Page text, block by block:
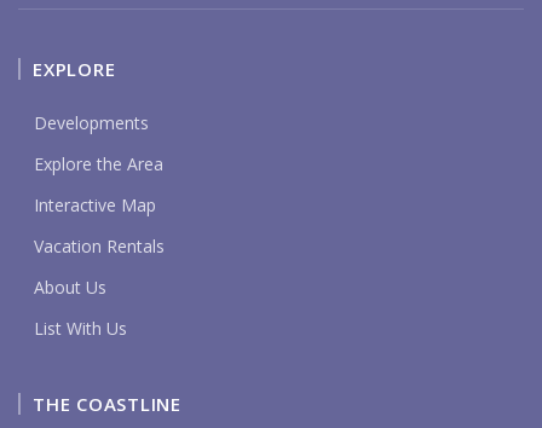
EXPLORE
Developments
Explore the Area
Interactive Map
Vacation Rentals
About Us
List With Us
THE COASTLINE